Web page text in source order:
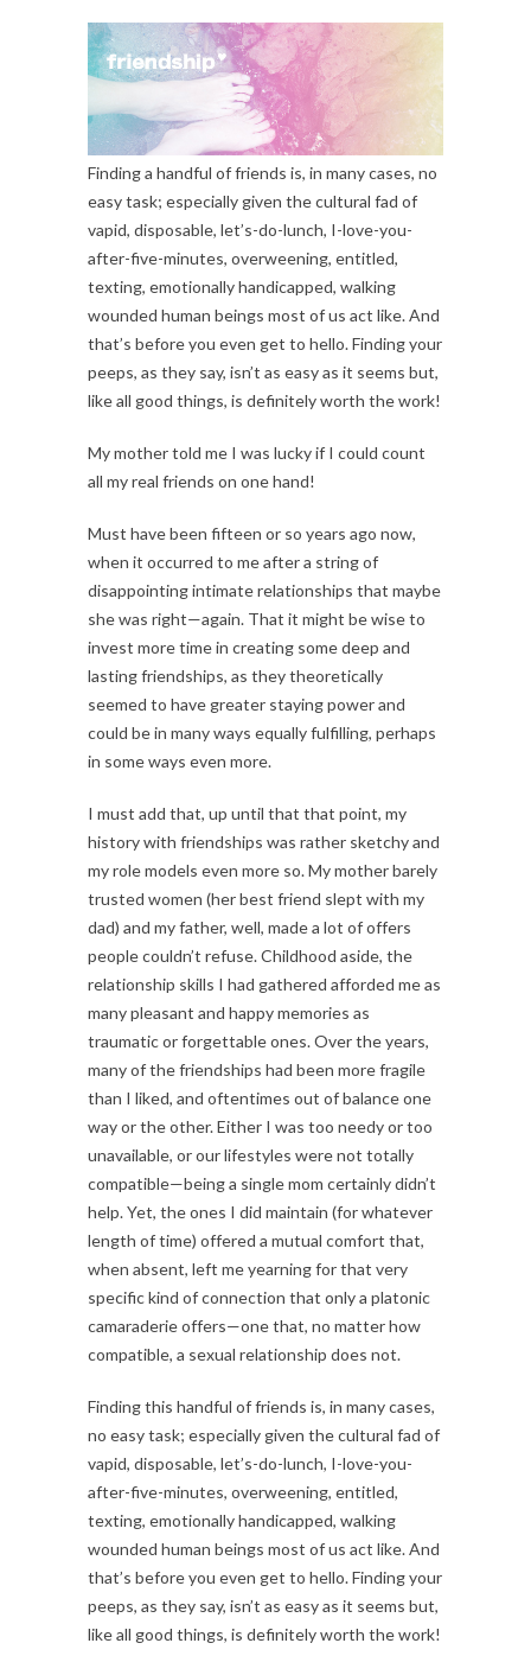
Finding a handful of friends is, in many cases, no
easy task; especially given the cultural fad of
vapid, disposable, let’s-do-lunch, I-love-you-
after-five-minutes, overweening, entitled,
texting, emotionally handicapped, walking
wounded human beings most of us act like. And
that’s before you even get to hello. Finding your
peeps, as they say, isn’t as easy as it seems but,
like all good things, is definitely worth the work!
My mother told me I was lucky if I could count
all my real friends on one hand!
Must have been fifteen or so years ago now,
when it occurred to me after a string of
disappointing intimate relationships that maybe
she was right—again. That it might be wise to
invest more time in creating some deep and
lasting friendships, as they theoretically
seemed to have greater staying power and
could be in many ways equally fulfilling, perhaps
in some ways even more.
I must add that, up until that that point, my
history with friendships was rather sketchy and
my role models even more so. My mother barely
trusted women (her best friend slept with my
dad) and my father, well, made a lot of offers
people couldn’t refuse. Childhood aside, the
relationship skills I had gathered afforded me as
many pleasant and happy memories as
traumatic or forgettable ones. Over the years,
many of the friendships had been more fragile
than I liked, and oftentimes out of balance one
way or the other. Either I was too needy or too
unavailable, or our lifestyles were not totally
compatible—being a single mom certainly didn’t
help. Yet, the ones I did maintain (for whatever
length of time) offered a mutual comfort that,
when absent, left me yearning for that very
specific kind of connection that only a platonic
camaraderie offers—one that, no matter how
compatible, a sexual relationship does not.
Finding this handful of friends is, in many cases,
no easy task; especially given the cultural fad of
vapid, disposable, let’s-do-lunch, I-love-you-
after-five-minutes, overweening, entitled,
texting, emotionally handicapped, walking
wounded human beings most of us act like. And
that’s before you even get to hello. Finding your
peeps, as they say, isn’t as easy as it seems but,
like all good things, is definitely worth the work!